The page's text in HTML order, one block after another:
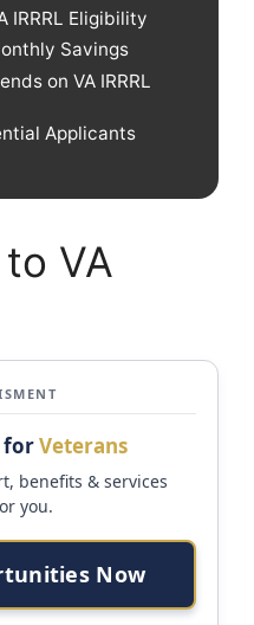
IRRRL Eligibility
Savings
on VA IRRRL
Applicants
VA
forVeterans
benefits & services
you.
Now